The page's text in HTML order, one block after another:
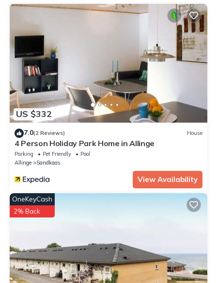
US $332
7.0(2 Reviews) House
4 Person Holiday Park Home in Allinge
Parking Pet Friendly
Pool
Allinge
Sandkaas
View Availability
OneKeyCash
2% Back